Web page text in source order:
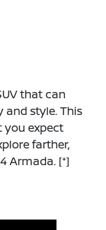
that can
and style. This
you expect
farther,
Armada. [*]